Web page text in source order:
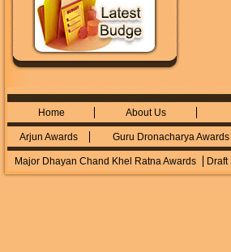
Home About Us
Arjun Awards Guru Dronacharya Awards
Major Dhayan Chand Khel Ratna Awards